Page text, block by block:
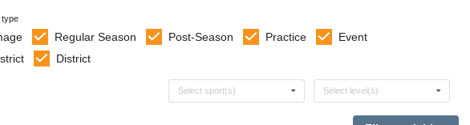
type
Regular Season Post-Season Practice
Event
District
Select sports
Select sport(s) Select levels
Select level(s)